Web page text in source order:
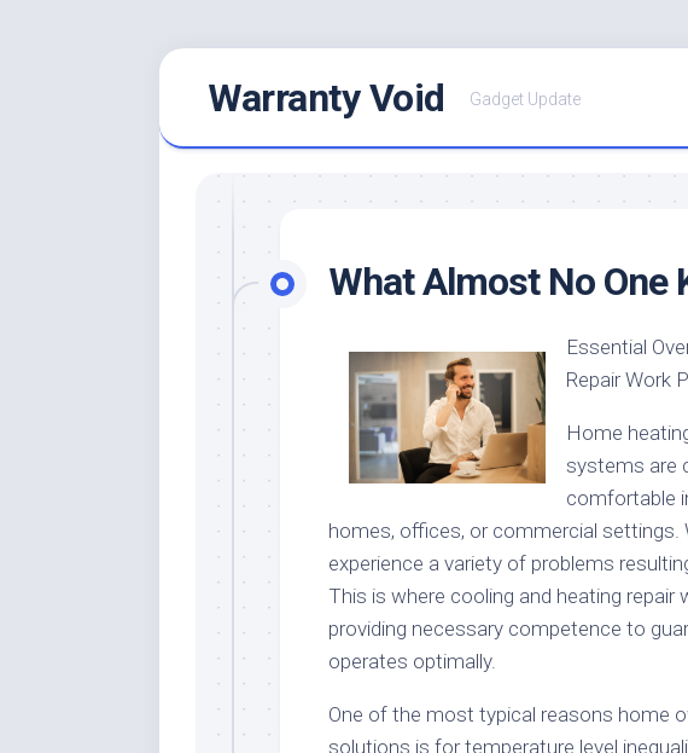
Warranty Void Gadget Update
What Almost No One
Essential
Repair Work
Home
systems are
comfortable
homes, offices, or commercial
experience a variety of problems
This is where cooling and heating repair
providing necessary competence to
operates optimally.
One of the most typical reasons home
solutions is for temperature level